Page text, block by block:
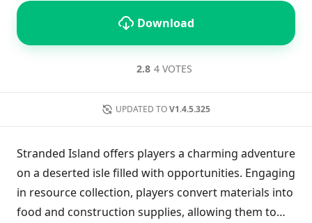
Download
2.8 4 VOTES
UPDATED TO V1.4.5.325
Stranded Island offers players a charming adventure
on a deserted isle filled with opportunities. Engaging
in resource collection, players convert materials into
food and construction supplies, allowing them to